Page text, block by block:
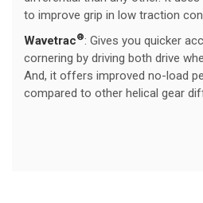
to improve grip in low traction
Wavetrac®: Gives you quicker
cornering by driving both drive
And, it offers improved no-load
compared to other helical gear